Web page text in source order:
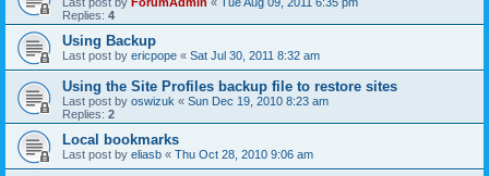
Replies: 4
Using Backup
Last post by ericpope « Sat Jul 30, 2011 8:32 am
Using the Site Profiles backup file to restore sites
Last post by oswizuk « Sun Dec 19, 2010 8:23 am
Replies: 2
Local bookmarks
Last post by eliasb « Thu Oct 28, 2010 9:06 am